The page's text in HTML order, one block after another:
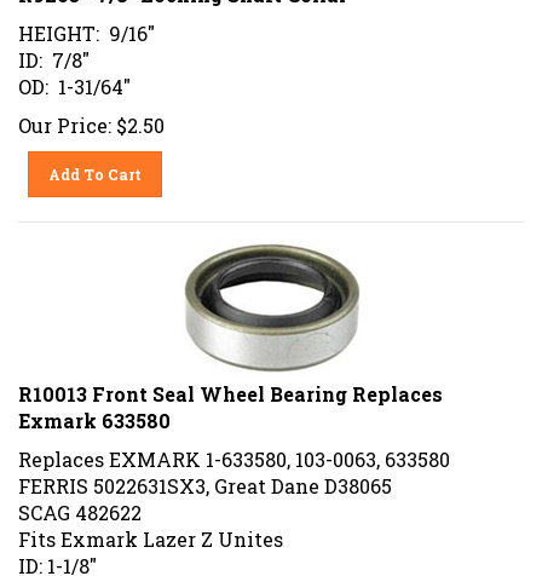
HEIGHT: 9/16"
ID: 7/8"
OD: 1-31/64"
Our Price: $2.50
Add To Cart
R10013 Front Seal Wheel Bearing Replaces
Exmark 633580
Replaces EXMARK 1-633580, 103-0063, 633580
FERRIS 5022631SX3, Great Dane D38065
SCAG 482622
Fits Exmark Lazer Z Unites
ID: 1-1/8"